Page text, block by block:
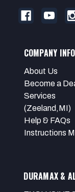
COMPANY INFO
About Us
Become a
Services
(Zeeland,MI)
Help & FAQs
Instructions
DURAMAX &